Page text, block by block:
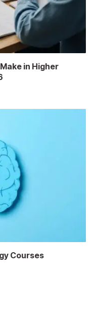
in Higher
Courses